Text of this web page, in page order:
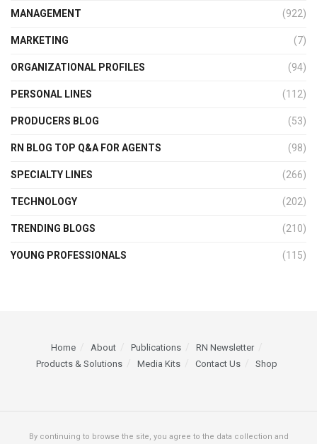
MANAGEMENT (922)
MARKETING (7)
ORGANIZATIONAL PROFILES (94)
PERSONAL LINES (112)
PRODUCERS BLOG (53)
RN BLOG TOP Q&A FOR AGENTS (98)
SPECIALTY LINES (266)
TECHNOLOGY (202)
TRENDING BLOGS (210)
YOUNG PROFESSIONALS (115)
Home About Publications
RN Newsletter
Products & Solutions
Media Kits Contact Us Shop
By continuing to browse the site, you agree to the data collection and